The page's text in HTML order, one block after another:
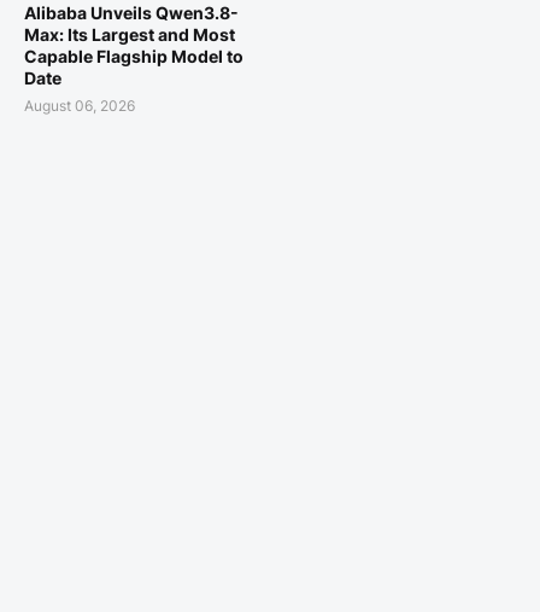
Alibaba Unveils Qwen3.8-
Max: Its Largest and Most
Capable Flagship Model to
Date
August 06, 2026